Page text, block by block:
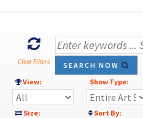
Clear Filters
SEARCH NOW
View:
Show Type:
Size: Sort By: